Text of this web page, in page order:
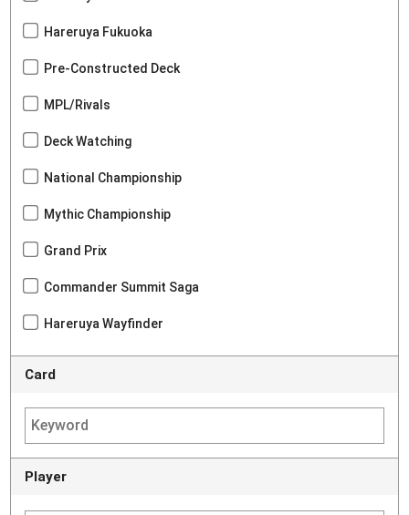
Hareruya Fukuoka
Pre-Constructed Deck
MPL/Rivals
Deck Watching
National Championship
Mythic Championship
Grand Prix
Commander Summit Saga
Hareruya Wayfinder
Card
Player